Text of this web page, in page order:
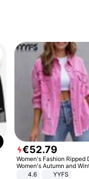
€52.79
Women's Fashion Ripped
Women's Autumn and
Long-sleeved Casual
4.6
YYFS